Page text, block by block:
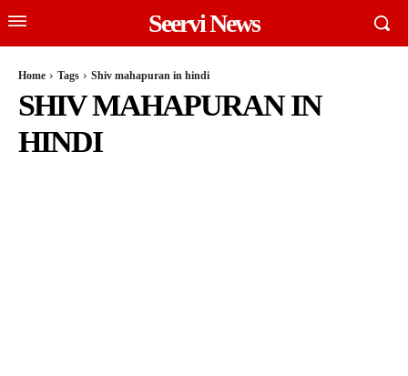
Seervi News
Home Tags Shiv mahapuran in hindi
SHIV MAHAPURAN IN
HINDI